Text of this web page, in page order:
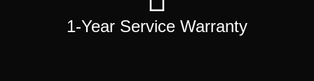
1-Year Service Warranty